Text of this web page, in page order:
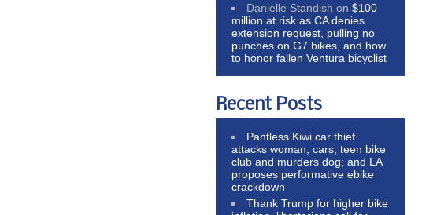
Danielle Standish on$100
million at risk as CA denies
extension request, pulling no
punches on G7 bikes, and how
to honor fallen Ventura bicyclist
Recent Posts
Pantless Kiwi car thief
attacks woman, cars, teen bike
club and murders dog; and LA
proposes performative ebike
crackdown
Thank Trump for higher bike